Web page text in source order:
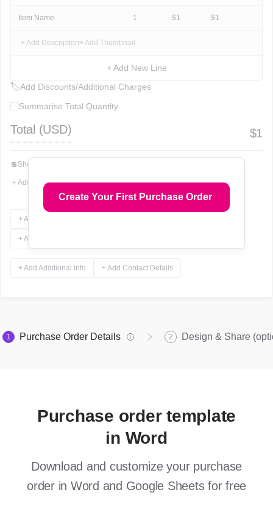
Create Your First Purchase Order
Item Name 1 $1 $1
+ Add Description+ Add Thumbnail
+ Add New Line
🏷Add Discounts/Additional Charges
Summarise Total Quantity
Total (USD) $1
💲Show Total In Words
＋ Add More Fields
+ Add Terms & Conditions
+ Add Signature
+ Add Additional Info + Add Contact Details
1 Purchase Order Details 2 Design & Share
Purchase order template
in Word
Download and customize your purchase
order in Word and Google Sheets for free